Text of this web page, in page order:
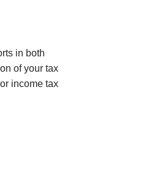
in both
of your tax
income tax